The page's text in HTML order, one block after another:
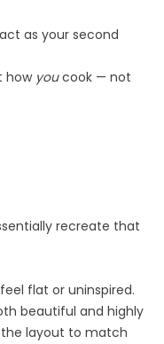
as your second
how youcook — not
recreate that
flat or uninspired.
beautiful and highly
layout to match